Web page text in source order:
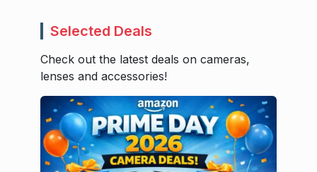
Selected Deals
Check out the latest deals on cameras,
lenses and accessories!